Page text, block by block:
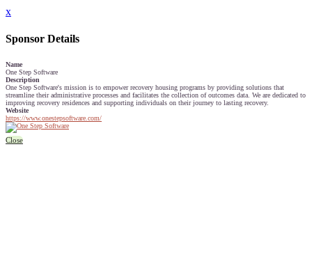
x
Sponsor Details
Name
One Step Software
Description
One Step Software's mission is to empower recovery housing programs by providing solutions that
streamline their administrative processes and facilitates the collection of outcomes data. We are dedicated to
improving recovery residences and supporting individuals on their journey to lasting recovery.
Website
https://www.onestepsoftware.com/
Close